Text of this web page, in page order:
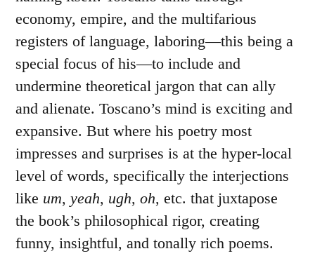
economy, empire, and the multifarious
registers of language, laboring—this being a
special focus of his—to include and
undermine theoretical jargon that can ally
and alienate. Toscano’s mind is exciting and
expansive. But where his poetry most
impresses and surprises is at the hyper-local
level of words, specifically the interjections
like um,yeah, ugh,oh, etc. that juxtapose
the book’s philosophical rigor, creating
funny, insightful, and tonally rich poems.